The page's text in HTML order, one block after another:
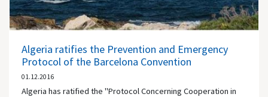
Algeria ratifies the Prevention and Emergency
Protocol of the Barcelona Convention
01.12.2016
Algeria has ratified the "Protocol Concerning Cooperation in